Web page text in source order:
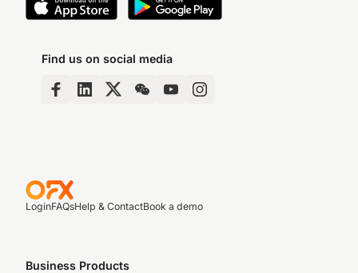
Find us on social media
LoginFAQsHelp & ContactBook a demo
Business Products